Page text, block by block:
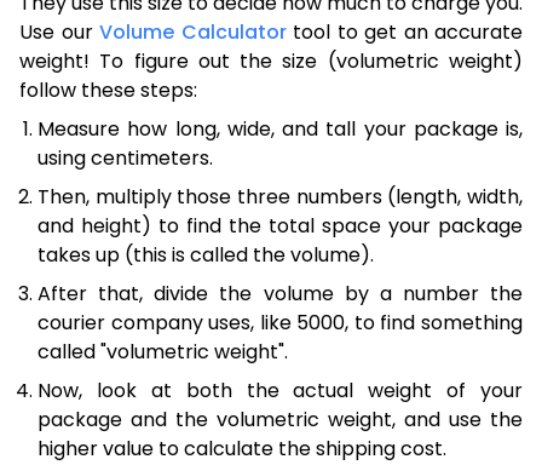
Use our Volume Calculatortool to get an accurate
weight! To figure out the size (volumetric weight)
follow these steps:
Measure how long, wide, and tall your package is,
using centimeters.
Then, multiply those three numbers (length, width,
and height) to find the total space your package
takes up (this is called the volume).
After that, divide the volume by a number the
courier company uses, like 5000, to find something
called "volumetric weight".
Now, look at both the actual weight of your
package and the volumetric weight, and use the
higher value to calculate the shipping cost.